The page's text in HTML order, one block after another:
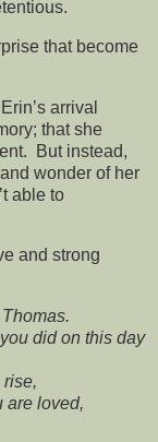
that become
arrival
that she
But instead,
wonder of her
able to
and strong
did on this day
rise,
are loved,